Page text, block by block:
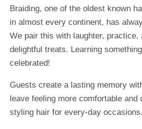
Braiding, one of the oldest known
in almost every continent, has
We pair this with laughter, practice,
delightful treats. Learning
celebrated!
Guests create a lasting memory
leave feeling more comfortable and
styling hair for every-day occasions.